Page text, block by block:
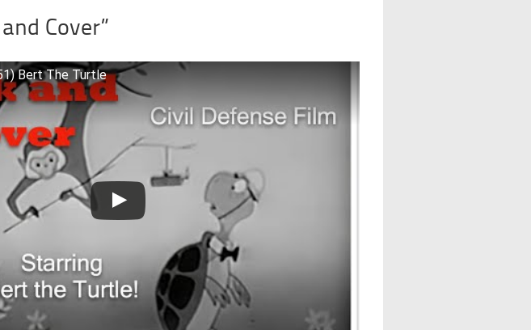
Cover”
Bert The Turtle